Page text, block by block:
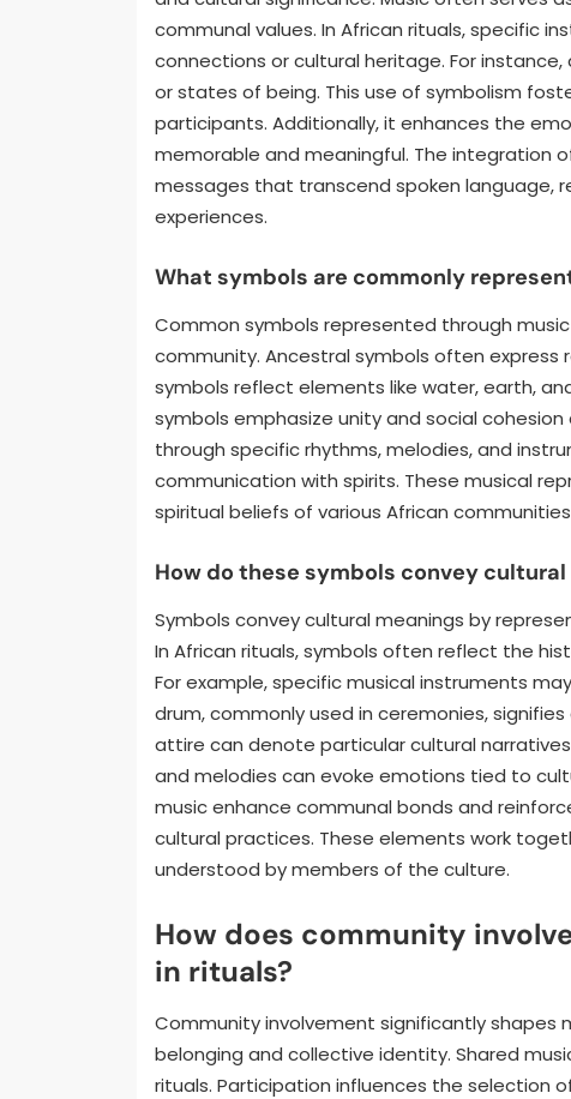
communal values. In African rituals, specific
connections or cultural heritage. For
or states of being. This use of symbolism
participants. Additionally, it enhances the
memorable and meaningful. The integration
messages that transcend spoken language,
experiences.
What symbols are commonly
Common symbols represented through
community. Ancestral symbols often
symbols reflect elements like water, earth,
symbols emphasize unity and social
through specific rhythms, melodies, and
communication with spirits. These musical
spiritual beliefs of various African
How do these symbols convey cultural
Symbols convey cultural meanings by
In African rituals, symbols often reflect the
For example, specific musical instruments
drum, commonly used in ceremonies,
attire can denote particular cultural
and melodies can evoke emotions tied to
music enhance communal bonds and
cultural practices. These elements work
understood by members of the culture.
How does community
in rituals?
Community involvement significantly shapes
belonging and collective identity. Shared
rituals. Participation influences the selection